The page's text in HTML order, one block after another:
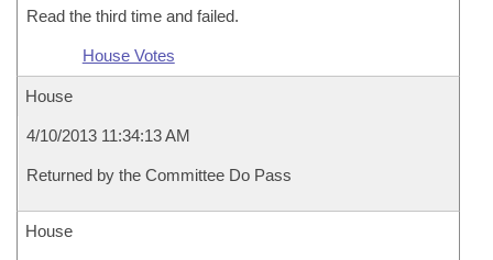
Read the third time and failed.
House Votes
House
4/10/2013 11:34:13 AM
Returned by the Committee Do Pass
House